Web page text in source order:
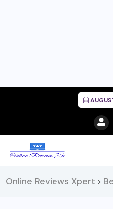
Online Reviews Xpert >